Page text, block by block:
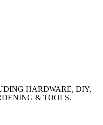
HARDWARE, DIY,
& TOOLS.